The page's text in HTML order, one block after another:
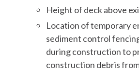
Height of deck above
Location of temporary
sediment control
during construction to
construction debris